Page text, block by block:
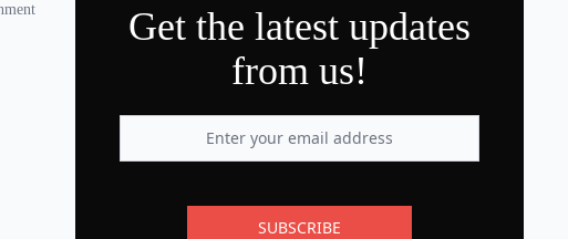
Get the latest updates
from us!
SUBSCRIBE